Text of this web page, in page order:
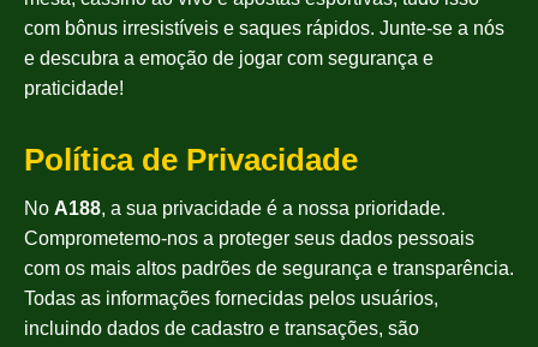
com bônus irresistíveis e saques rápidos. Junte-se a nós
e descubra a emoção de jogar com segurança e
praticidade!
Política de Privacidade
No A188, a sua privacidade é a nossa prioridade.
Comprometemo-nos a proteger seus dados pessoais
com os mais altos padrões de segurança e transparência.
Todas as informações fornecidas pelos usuários,
incluindo dados de cadastro e transações, são